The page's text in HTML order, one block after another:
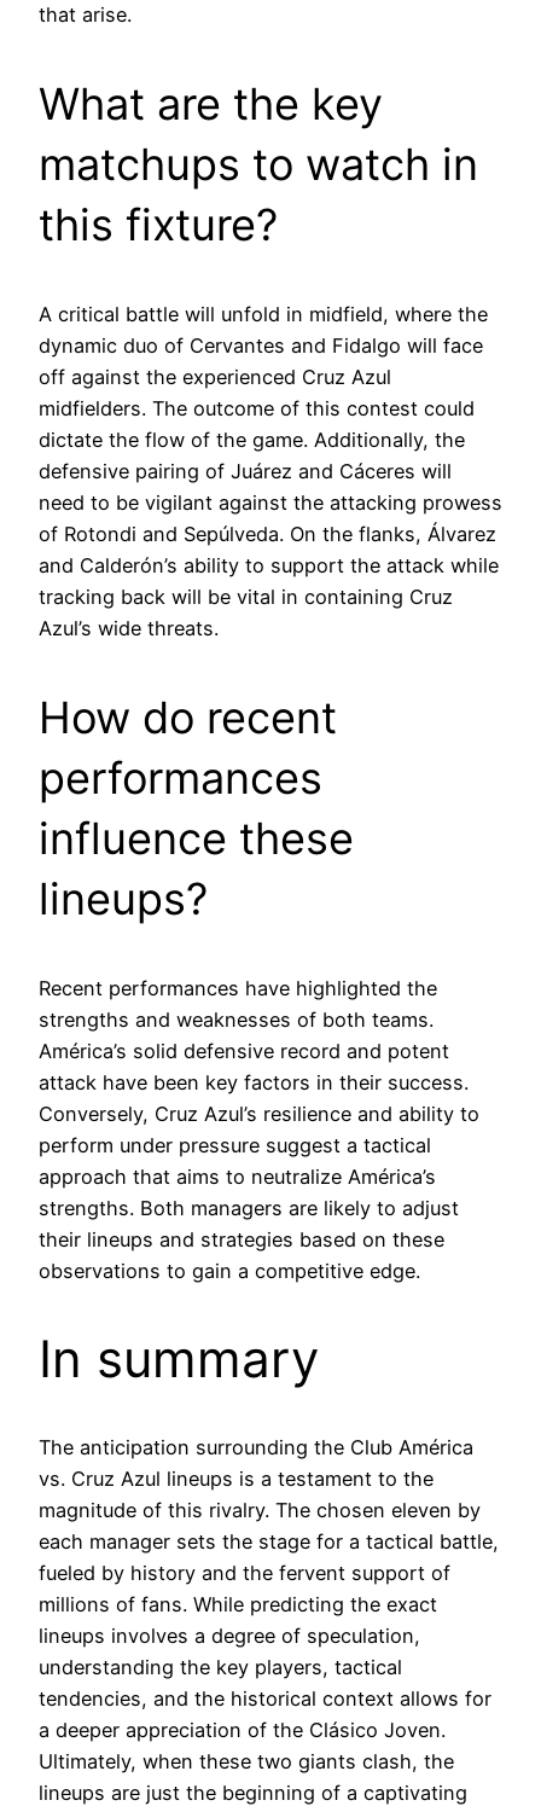
that arise.
What are the key
matchups to watch in
this fixture?
A critical battle will unfold in midfield, where the
dynamic duo of Cervantes and Fidalgo will face
off against the experienced Cruz Azul
midfielders. The outcome of this contest could
dictate the flow of the game. Additionally, the
defensive pairing of Juárez and Cáceres will
need to be vigilant against the attacking prowess
of Rotondi and Sepúlveda. On the flanks, Álvarez
and Calderón’s ability to support the attack while
tracking back will be vital in containing Cruz
Azul’s wide threats.
How do recent
performances
influence these
lineups?
Recent performances have highlighted the
strengths and weaknesses of both teams.
América’s solid defensive record and potent
attack have been key factors in their success.
Conversely, Cruz Azul’s resilience and ability to
perform under pressure suggest a tactical
approach that aims to neutralize América’s
strengths. Both managers are likely to adjust
their lineups and strategies based on these
observations to gain a competitive edge.
In summary
The anticipation surrounding the Club América
vs. Cruz Azul lineups is a testament to the
magnitude of this rivalry. The chosen eleven by
each manager sets the stage for a tactical battle,
fueled by history and the fervent support of
millions of fans. While predicting the exact
lineups involves a degree of speculation,
understanding the key players, tactical
tendencies, and the historical context allows for
a deeper appreciation of the Clásico Joven.
Ultimately, when these two giants clash, the
lineups are just the beginning of a captivating